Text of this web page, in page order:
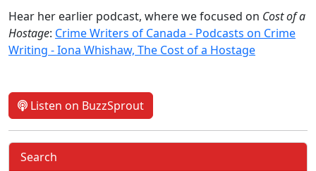
Hear her earlier podcast, where we focused on Cost of a
Hostage: Crime Writers of Canada - Podcasts on Crime
Writing - Iona Whishaw, The Cost of a Hostage
Listen on BuzzSprout
Search